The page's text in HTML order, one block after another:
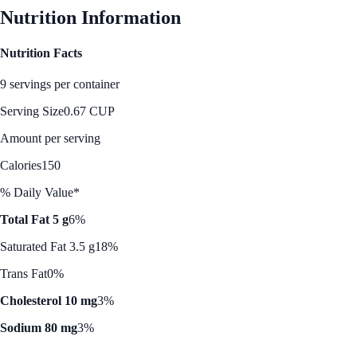
Nutrition Information
Nutrition Facts
9 servings per container
Serving Size0.67 CUP
Amount per serving
Calories150
% Daily Value*
Total Fat 5 g6%
Saturated Fat 3.5 g18%
Trans Fat0%
Cholesterol 10 mg3%
Sodium 80 mg3%